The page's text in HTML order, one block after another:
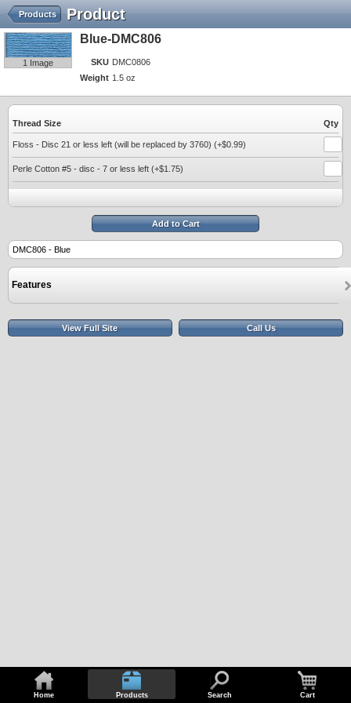
Home Products Search Cart
Product
Products
1 Image
Blue-DMC806
SKU DMC0806
Weight 1.5 oz
Thread Size Qty
Floss - Disc 21 or less left (will be replaced by 3760) (+$0.99)
Perle Cotton #5 - disc - 7 or less left (+$1.75)
Add to Cart
DMC806 - Blue
Features
View Full Site Call Us